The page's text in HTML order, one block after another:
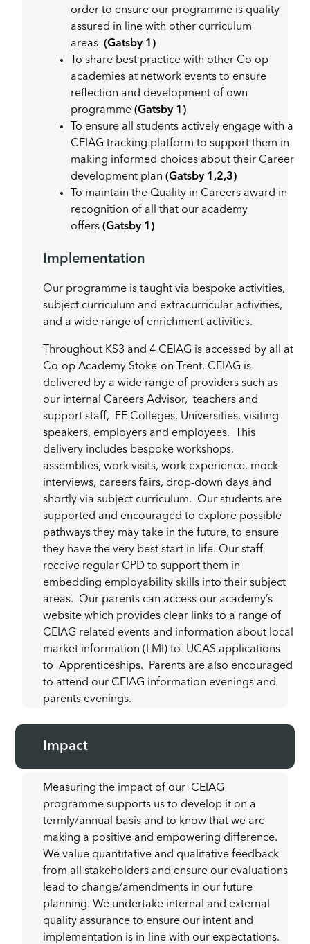
order to ensure our programme is quality
assured in line with other curriculum
areas(Gatsby 1)
To share best practice with other Co op
academies at network events to ensure
reflection and development of own
programme (Gatsby 1)
To ensure all students actively engage with a
CEIAG tracking platform to support them in
making informed choices about their Career
development plan(Gatsby 1,2,3)
To maintain the Quality in Careers award in
recognition of all that our academy
offers (Gatsby 1)
Implementation
Our programme is taught via bespoke activities,
subject curriculum and extracurricular activities,
and a wide range of enrichment activities.
Throughout KS3 and 4 CEIAG is accessed by all at
Co-op Academy Stoke-on-Trent. CEIAG is
delivered by a wide range of providers such as
our internal Careers Advisor, teachers and
support staff, FE Colleges, Universities, visiting
speakers, employers and employees. This
delivery includes bespoke workshops,
assemblies, work visits, work experience, mock
interviews, careers fairs, drop-down days and
shortly via subject curriculum. Our students are
supported and encouraged to explore possible
pathways they may take in the future, to ensure
they have the very best start in life. Our staff
receive regular CPD to support them in
embedding employability skills into their subject
areas. Our parents can access our academy’s
website which provides clear links to a range of
CEIAG related events and information about local
market information (LMI) to UCAS applications
to Apprenticeships. Parents are also encouraged
to attend our CEIAG information evenings and
parents evenings.
Impact
Measuring the impact of our CEIAG
programme supports us to develop it on a
termly/annual basis and to know that we are
making a positive and empowering difference.
We value quantitative and qualitative feedback
from all stakeholders and ensure our evaluations
lead to change/amendments in our future
planning. We undertake internal and external
quality assurance to ensure our intent and
implementation is in-line with our expectations.